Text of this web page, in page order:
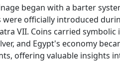
began with a barter
were officially introduced
VII. Coins carried
and Egypt's economy
offering valuable insights